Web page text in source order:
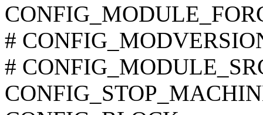
#
#